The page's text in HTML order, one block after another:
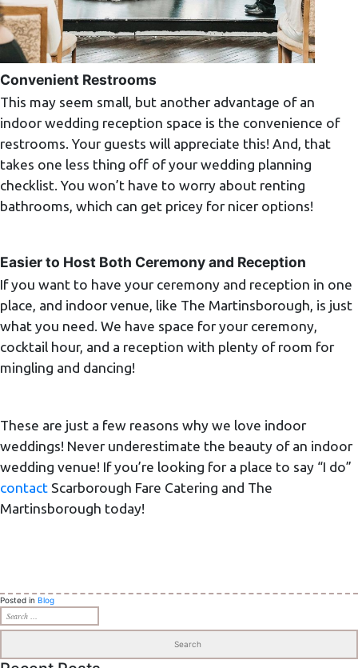
Convenient Restrooms
This may seem small, but another advantage of an
indoor wedding reception space is the convenience of
restrooms. Your guests will appreciate this! And, that
takes one less thing off of your wedding planning
checklist. You won’t have to worry about renting
bathrooms, which can get pricey for nicer options!
Easier to Host Both Ceremony and Reception
If you want to have your ceremony and reception in one
place, and indoor venue, like The Martinsborough, is just
what you need. We have space for your ceremony,
cocktail hour, and a reception with plenty of room for
mingling and dancing!
These are just a few reasons why we love indoor
weddings! Never underestimate the beauty of an indoor
wedding venue! If you’re looking for a place to say “I do”
contact Scarborough Fare Catering and The
Martinsborough today!
Posted in Blog
Search
for: